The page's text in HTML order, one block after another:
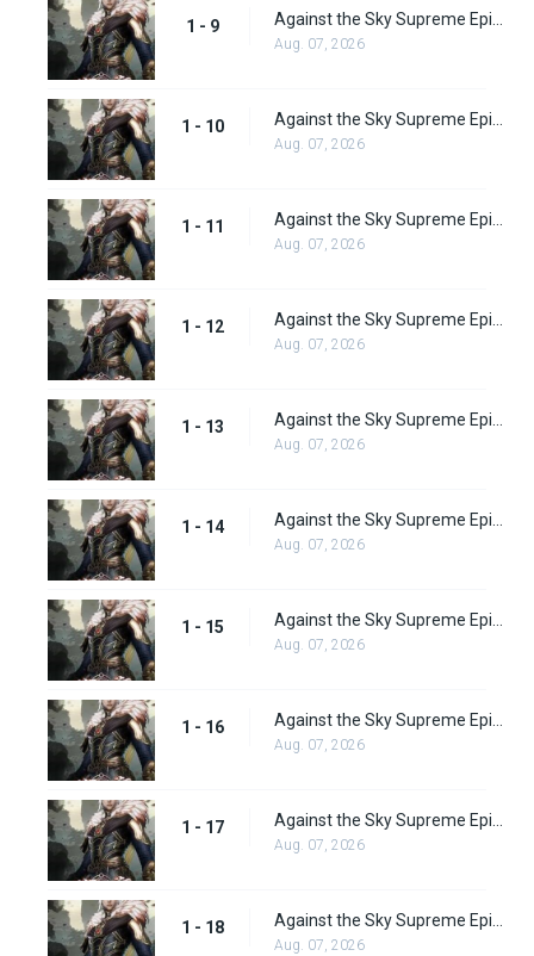
1 - 9
Aug. 07, 2026
1 - 10
Aug. 07, 2026
1 - 11
Aug. 07, 2026
1 - 12
Aug. 07, 2026
1 - 13
Aug. 07, 2026
1 - 14
Aug. 07, 2026
1 - 15
Aug. 07, 2026
1 - 16
Aug. 07, 2026
1 - 17
Aug. 07, 2026
1 - 18
Aug. 07, 2026